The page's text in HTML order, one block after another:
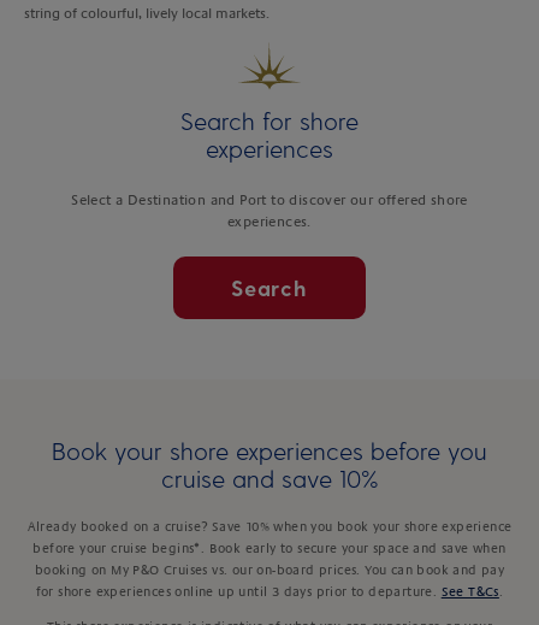
string of colourful, lively local markets.
Search for shore
experiences
Select a Destination and Port to discover our offered shore
experiences.
Search
Book your shore experiences before you
cruise and save 10%
Already booked on a cruise? Save 10% when you book your shore experience
before your cruise begins*. Book early to secure your space and save when
booking on My P&O Cruises vs. our on-board prices. You can book and pay
for shore experiences online up until 3 days prior to departure.
See T&Cs